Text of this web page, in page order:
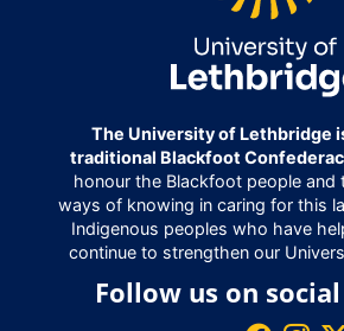
The University of Lethbridge
traditional Blackfoot
honour the Blackfoot people and
ways of knowing in caring for this
Indigenous peoples who have
continue to strengthen our
Follow us on